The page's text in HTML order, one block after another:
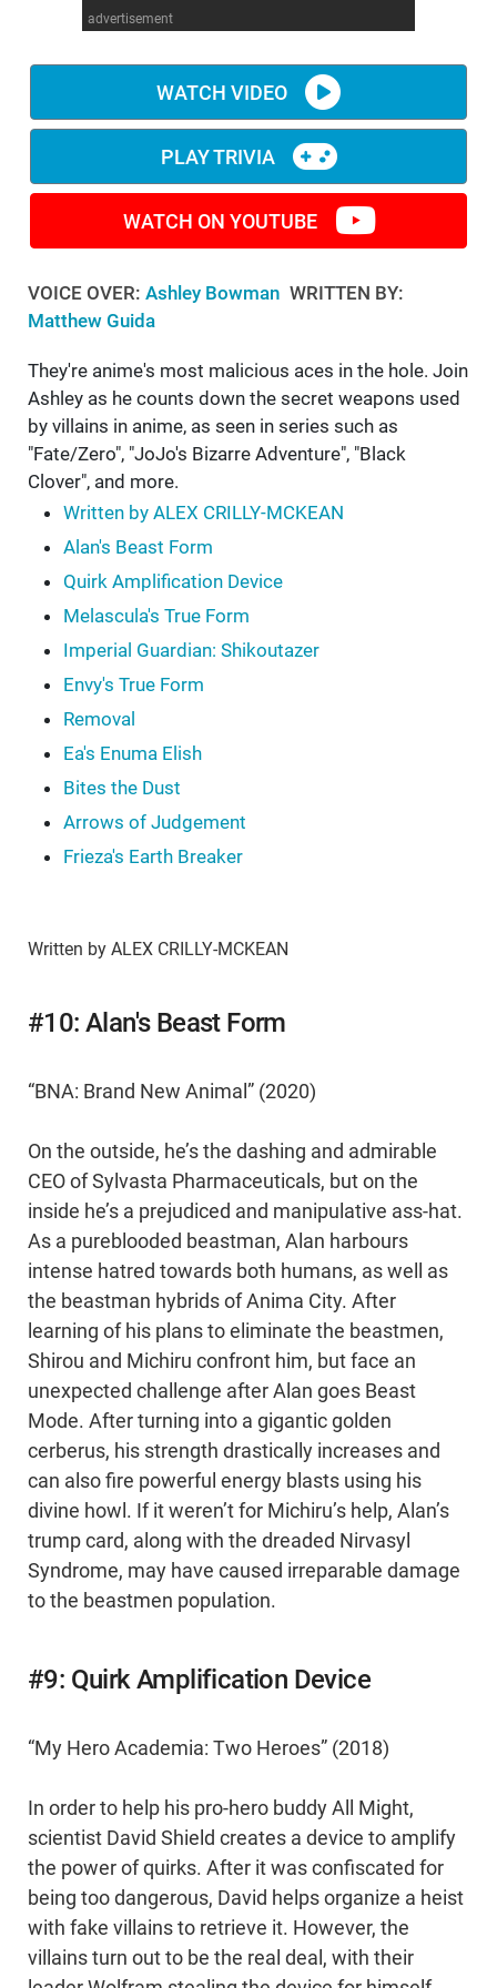
WM News
advertisement
WATCH VIDEO
PLAY TRIVIA
WATCH ON YOUTUBE
VOICE OVER: Ashley Bowman WRITTEN BY:
Matthew Guida
They're anime's most malicious aces in the hole. Join
Ashley as he counts down the secret weapons used
by villains in anime, as seen in series such as
"Fate/Zero", "JoJo's Bizarre Adventure", "Black
Clover", and more.
Written by ALEX CRILLY-MCKEAN
Alan's Beast Form
Quirk Amplification Device
Melascula's True Form
Imperial Guardian: Shikoutazer
Envy's True Form
Removal
Ea's Enuma Elish
Bites the Dust
Arrows of Judgement
Frieza's Earth Breaker
Written by ALEX CRILLY-MCKEAN
#10: Alan's Beast Form
“BNA: Brand New Animal” (2020)
On the outside, he’s the dashing and admirable
CEO of Sylvasta Pharmaceuticals, but on the
inside he’s a prejudiced and manipulative ass-hat.
As a pureblooded beastman, Alan harbours
intense hatred towards both humans, as well as
the beastman hybrids of Anima City. After
learning of his plans to eliminate the beastmen,
Shirou and Michiru confront him, but face an
unexpected challenge after Alan goes Beast
Mode. After turning into a gigantic golden
cerberus, his strength drastically increases and
can also fire powerful energy blasts using his
divine howl. If it weren’t for Michiru’s help, Alan’s
trump card, along with the dreaded Nirvasyl
Syndrome, may have caused irreparable damage
to the beastmen population.
#9: Quirk Amplification Device
“My Hero Academia: Two Heroes” (2018)
In order to help his pro-hero buddy All Might,
scientist David Shield creates a device to amplify
the power of quirks. After it was confiscated for
being too dangerous, David helps organize a heist
with fake villains to retrieve it. However, the
villains turn out to be the real deal, with their